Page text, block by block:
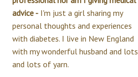
advice - I'm just a girl sharing my
personal thoughts and experiences
with diabetes. I live in New England
with my wonderful husband and lots
and lots of yarn.